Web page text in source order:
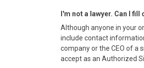
I'm not a lawyer. Can I
Although anyone in your
include contact
company or the CEO of a
accept as an Authorized